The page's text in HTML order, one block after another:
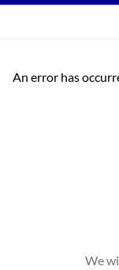
An error has
We